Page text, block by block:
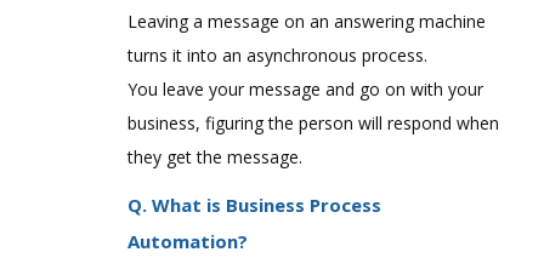
Leaving a message on an answering machine
turns it into an asynchronous process.
You leave your message and go on with your
business, figuring the person will respond when
they get the message.
Q. What is Business Process
Automation?